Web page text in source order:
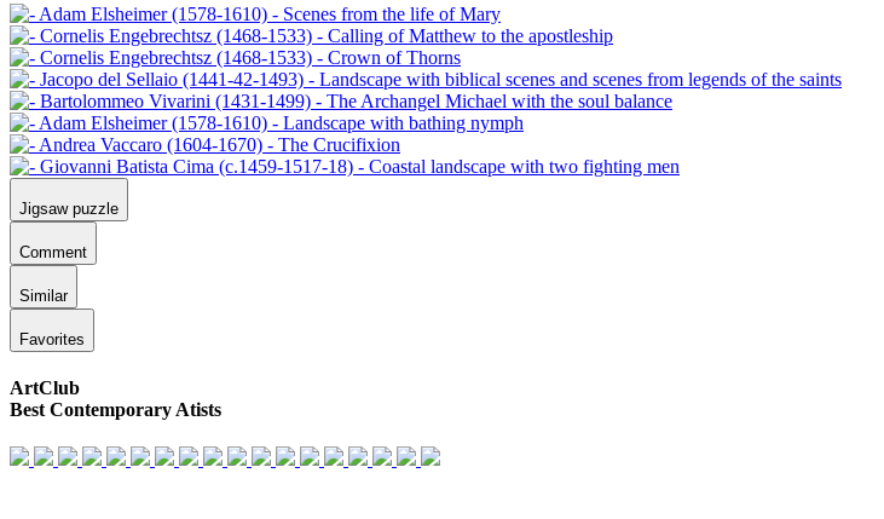
Jigsaw puzzle
Comment
Similar
Favorites
ArtClub
Best Contemporary Atists